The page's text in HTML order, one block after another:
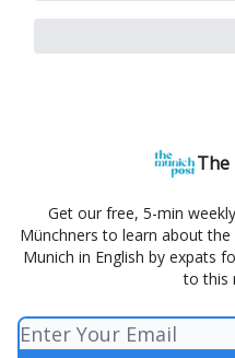
The
Get our free, 5-min
Münchners to learn about
Munich in English by expats
to this